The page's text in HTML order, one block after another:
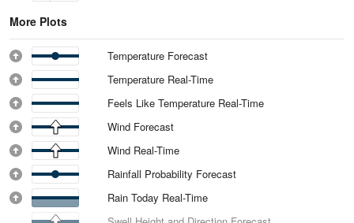
More Plots
Temperature Forecast
Temperature Real-Time
Feels Like Temperature Real-Time
Wind Forecast
Wind Real-Time
Rainfall Probability Forecast
Rain Today Real-Time